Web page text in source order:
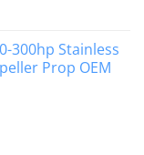
300hp Stainless
Prop OEM